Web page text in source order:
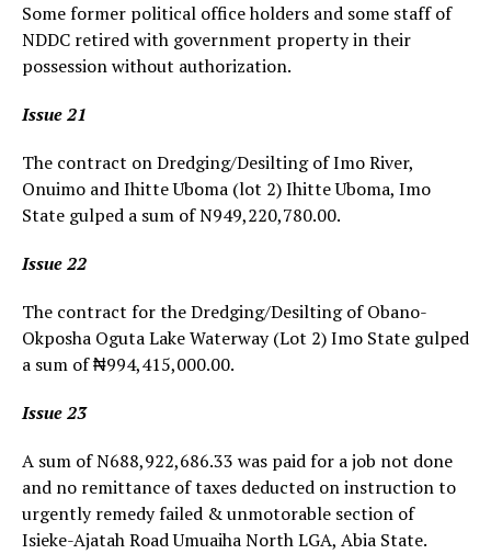
Some former political office holders and some staff of
NDDC retired with government property in their
possession without authorization.
Issue 21
The contract on Dredging/Desilting of Imo River,
Onuimo and Ihitte Uboma (lot 2) Ihitte Uboma, Imo
State gulped a sum of N949,220,780.00.
Issue 22
The contract for the Dredging/Desilting of Obano-
Okposha Oguta Lake Waterway (Lot 2) Imo State gulped
a sum of ₦994,415,000.00.
Issue 23
A sum of N688,922,686.33 was paid for a job not done
and no remittance of taxes deducted on instruction to
urgently remedy failed & unmotorable section of
Isieke-Ajatah Road Umuaiha North LGA, Abia State.